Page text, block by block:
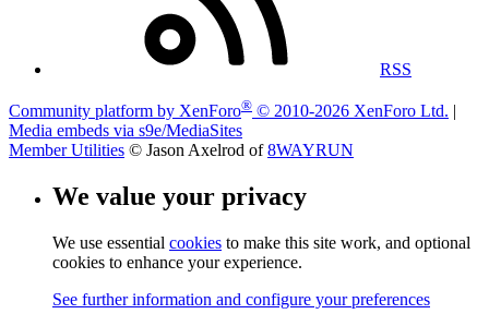
RSS
Community platform by XenForo® © 2010-2026 XenForo Ltd. |
Media embeds via s9e/MediaSites
Member Utilities © Jason Axelrod of8WAYRUN
We value your privacy
We use essential cookies to make this site work, and optional
cookies to enhance your experience.
See further information and configure your preferences